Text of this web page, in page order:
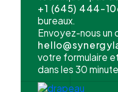
+1 (645) 444-
bureaux.
Envoyez-nous un
votre formulaire
dans les 30